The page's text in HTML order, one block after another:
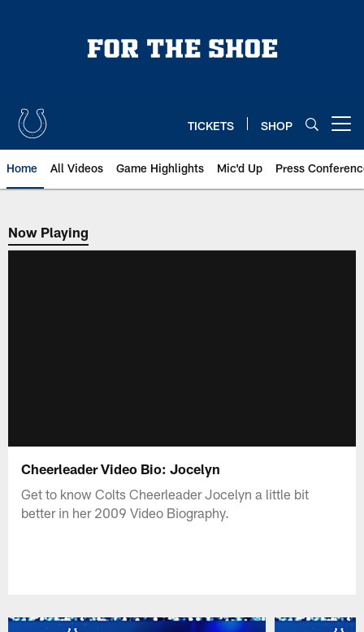
TICKETS SHOP
Home All Videos Game Highlights Mic'd Up Press
Now Playing
Now Playing
Cheerleader Video Bio: Jocelyn
Get to know Colts Cheerleader Jocelyn a little bit
better in her 2009 Video Biography.